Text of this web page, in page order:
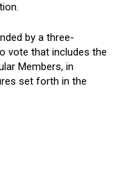
by a three-
vote that includes the
Members, in
set forth in the